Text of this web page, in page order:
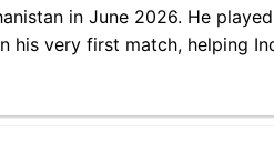
in June 2026. He
his very first match, helping